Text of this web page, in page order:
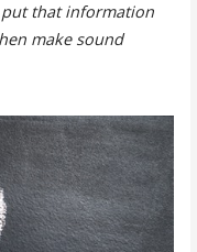
put that information
make sound